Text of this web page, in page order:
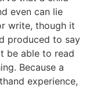
even can lie
write, though it
produced to say
be able to read
Because a
experience,